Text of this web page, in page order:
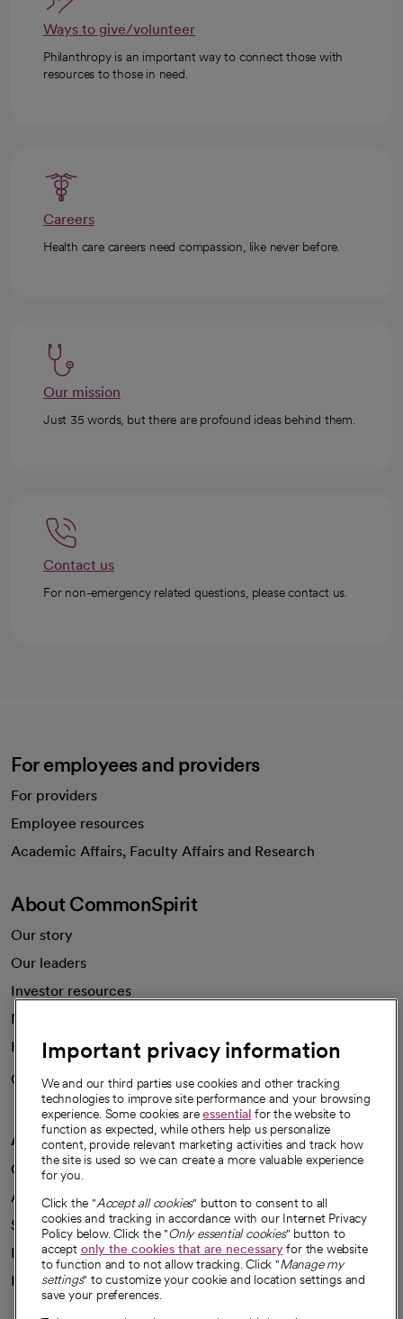
Ways to give/volunteer
Philanthropy is an important way to connect those with
resources to those in need.
Careers
Health care careers need compassion, like never before.
Our mission
Just 35 words, but there are profound ideas behind them.
Contact us
For non-emergency related questions, please contact us.
For employees and providers
For providers
Employee resources
Academic Affairs, Faculty Affairs and Research
About CommonSpirit
Our story
Our leaders
Investor resources
News
Health blog
Careers
We're hiring!
A healthier future
Our impact
Advancing health equity
Sponsorships
Innovative care
Intellectual property and partnerships
Important privacy information
We and our third parties use cookies and other tracking
technologies to improve site performance and your browsing
experience. Some cookies areessential for the website to
function as expected, while others help us personalize
content, provide relevant marketing activities and track how
the site is used so we can create a more valuable experience
for you.
Click the "Accept all cookies" button to consent to all
cookies and tracking in accordance with our Internet Privacy
Policy below. Click the "Only essential cookies" button to
accept only the cookies that are necessaryfor the website
to function and to not allow tracking. Click "Manage my
settings" to customize your cookie and location settings and
save your preferences.